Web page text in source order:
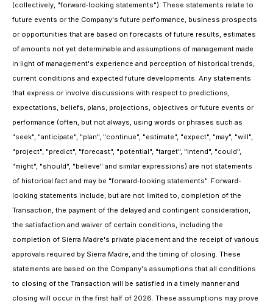
(collectively, "forward‐looking statements"). These statements relate to
future events or the Company's future performance, business prospects
or opportunities that are based on forecasts of future results, estimates
of amounts not yet determinable and assumptions of management made
in light of management's experience and perception of historical trends,
current conditions and expected future developments. Any statements
that express or involve discussions with respect to predictions,
expectations, beliefs, plans, projections, objectives or future events or
performance (often, but not always, using words or phrases such as
"seek", "anticipate", "plan", "continue", "estimate", "expect", "may", "will",
"project", "predict", "forecast", "potential", "target", "intend", "could",
"might", "should", "believe" and similar expressions) are not statements
of historical fact and may be "forward‐looking statements". Forward-
looking statements include, but are not limited to, completion of the
Transaction, the payment of the delayed and contingent consideration,
the satisfaction and waiver of certain conditions, including the
completion of Sierra Madre's private placement and the receipt of various
approvals required by Sierra Madre, and the timing of closing. These
statements are based on the Company's assumptions that all conditions
to closing of the Transaction will be satisfied in a timely manner and
closing will occur in the first half of 2026. These assumptions may prove